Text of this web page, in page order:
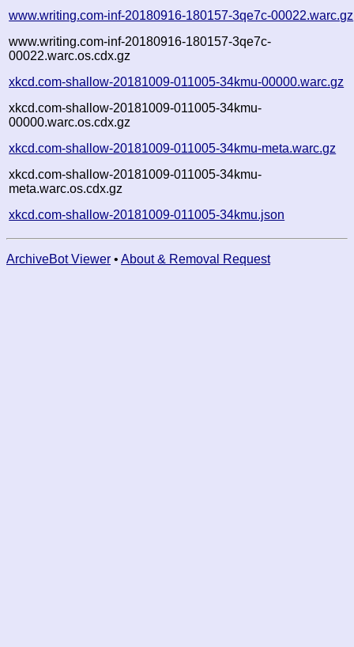
www.writing.com-inf-20180916-180157-3qe7c-00022.warc.gz
www.writing.com-inf-20180916-180157-3qe7c-
00022.warc.os.cdx.gz
xkcd.com-shallow-20181009-011005-34kmu-00000.warc.gz
xkcd.com-shallow-20181009-011005-34kmu-
00000.warc.os.cdx.gz
xkcd.com-shallow-20181009-011005-34kmu-meta.warc.gz
xkcd.com-shallow-20181009-011005-34kmu-
meta.warc.os.cdx.gz
xkcd.com-shallow-20181009-011005-34kmu.json
ArchiveBot Viewer • About & Removal Request